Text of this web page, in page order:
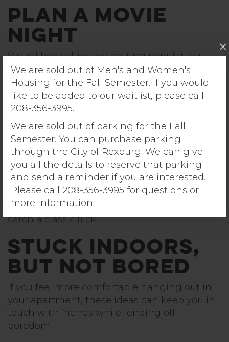
We are sold out of Men's and Women's
Housing for the Fall Semester. If you would
like to be added to our waitlist, please call
208-356-3995.
We are sold out of parking for the Fall
Semester. You can purchase parking
through the City of Rexburg. We can give
you all the details to reserve that parking
and send a reminder if you are interested.
Please call 208-356-3995 for questions or
more information.
×
Plan a Movie
Night
Virtual book clubs are getting popular, but
you have enough textbooks to crack for class.
Luckily, virtualmovieclubs are way more fun.
Invite some friends and choose a movie none
of you have seen yet. Then use an app to
sync your screens and watch the movie
together in real time.
If you’re really missing the movie theater, the
Teton Vu Drive-Intheater is a few minutes
away from Sunrise Village. Coordinate with
your friends and park next to each other to
catch a classic flick.
Stuck Indoors,
but not Bored
If you feel more comfortable hanging out in
your apartment, these ideas can keep you in
touch with friends while fending off
boredom.